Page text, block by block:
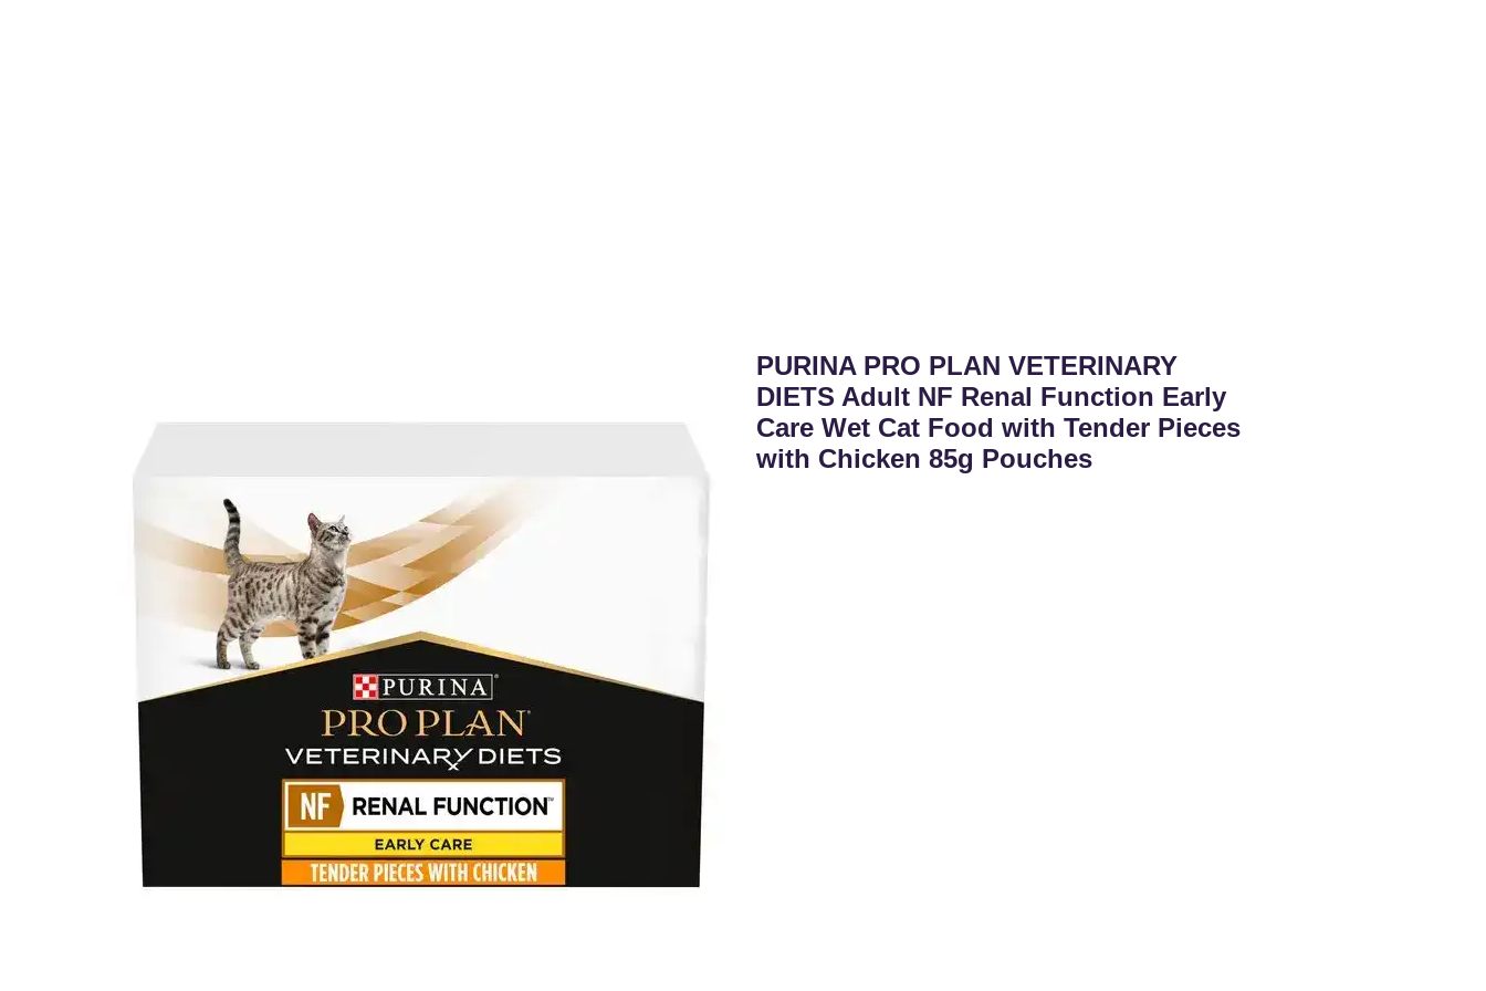
PURINA PRO PLAN VETERINARY
DIETS Adult NF Renal Function Early
Care Wet Cat Food with Tender Pieces
with Chicken 85g Pouches